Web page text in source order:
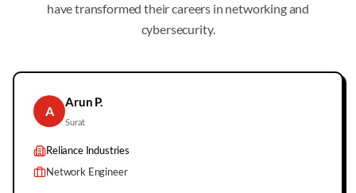
have transformed their careers in networking and
cybersecurity.
A
Arun P.
Surat
Reliance Industries
Network Engineer